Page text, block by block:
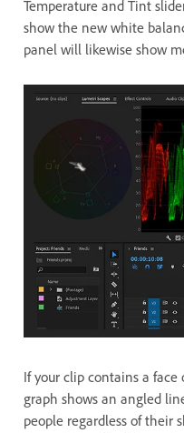
Temperature and Tint
show the new white
panel will likewise show
If your clip contains a face
graph shows an angled
people regardless of their